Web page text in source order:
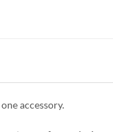
accessory.